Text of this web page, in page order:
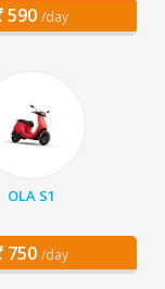
590 /day
OLA S1
750 /day